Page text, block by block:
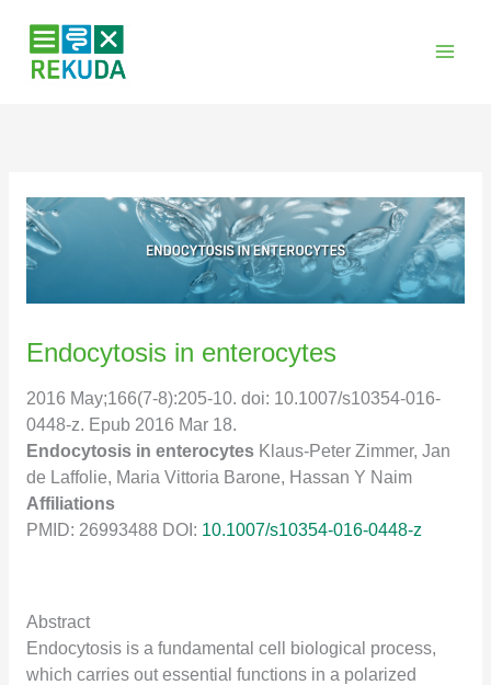
Inhalt
springen
Endocytosis in enterocytes
2016 May;166(7-8):205-10. doi: 10.1007/s10354-016-
0448-z. Epub 2016 Mar 18.
Endocytosis in enterocytesKlaus-Peter Zimmer, Jan
de Laffolie, Maria Vittoria Barone, Hassan Y Naim
Affiliations
PMID: 26993488 DOI: 10.1007/s10354-016-0448-z
Abstract
Endocytosis is a fundamental cell biological process,
which carries out essential functions in a polarized